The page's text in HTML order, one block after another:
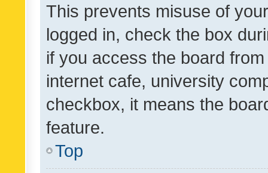
This prevents misuse of
logged in, check the box
if you access the board
internet cafe, university
checkbox, it means the
feature.
Top